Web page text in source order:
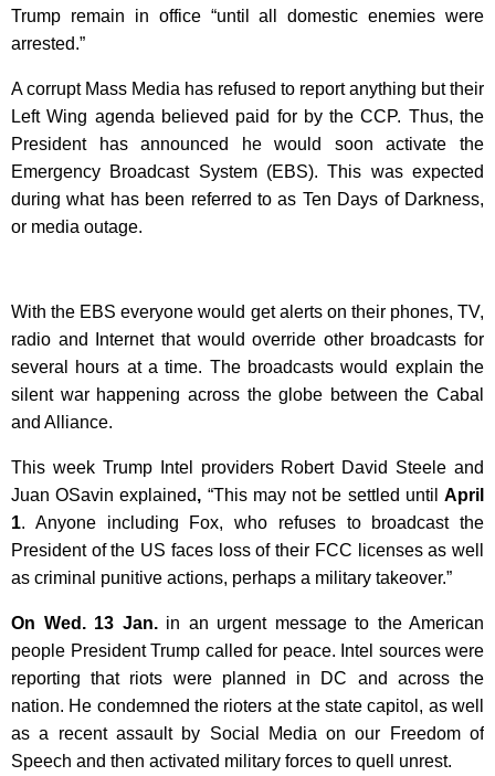
Trump remain in office “until all domestic enemies were
arrested.”
A corrupt Mass Media has refused to report anything but their
Left Wing agenda believed paid for by the CCP. Thus, the
President has announced he would soon activate the
Emergency Broadcast System (EBS). This was expected
during what has been referred to as Ten Days of Darkness,
or media outage.
With the EBS everyone would get alerts on their phones, TV,
radio and Internet that would override other broadcasts for
several hours at a time. The broadcasts would explain the
silent war happening across the globe between the Cabal
and Alliance.
This week Trump Intel providers Robert David Steele and
Juan OSavin explained, “This may not be settled untilApril
1. Anyone including Fox, who refuses to broadcast the
President of the US faces loss of their FCC licenses as well
as criminal punitive actions, perhaps a military takeover.”
On Wed. 13 Jan. in an urgent message to the American
people President Trump called for peace. Intel sources were
reporting that riots were planned in DC and across the
nation. He condemned the rioters at the state capitol, as well
as a recent assault by Social Media on our Freedom of
Speech and then activated military forces to quell unrest.